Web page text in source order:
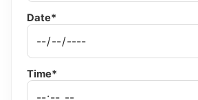
Date*
Time*